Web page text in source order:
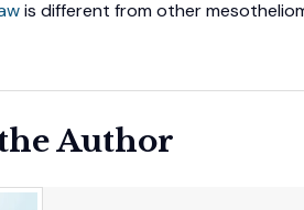
is different from other
Author